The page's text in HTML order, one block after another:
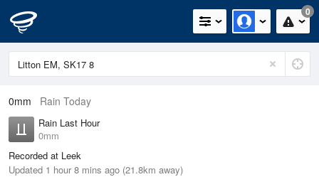
0
0mm Rain Today
Rain Last Hour
0mm
Recorded at Leek
Updated 1 hour 8 mins ago (21.8km away)